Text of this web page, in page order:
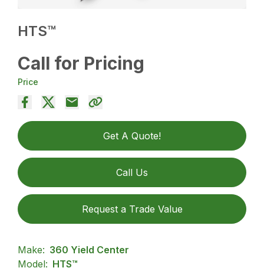
HTS™
Call for Pricing
Price
Get A Quote!
Call Us
Request a Trade Value
Make: 360 Yield Center
Model: HTS™